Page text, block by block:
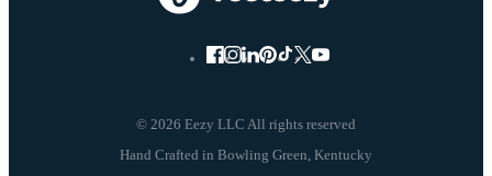
© 2026 Eezy LLC All rights reserved